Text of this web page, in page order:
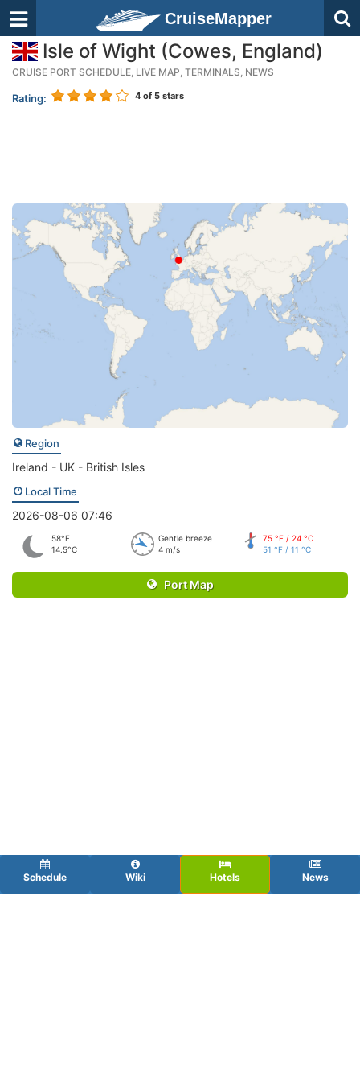
CruiseMapper
Isle of Wight (Cowes, England)
CRUISE PORT SCHEDULE, LIVE MAP, TERMINALS, NEWS
Rating: 4 of 5 stars
Region
Ireland - UK - British Isles
Local Time
2026-08-06 07:46
58°F
14.5°C
Gentle breeze
4 m/s
75 °F / 24 °C
51 °F / 11 °C
Port Map
Schedule Wiki Hotels News